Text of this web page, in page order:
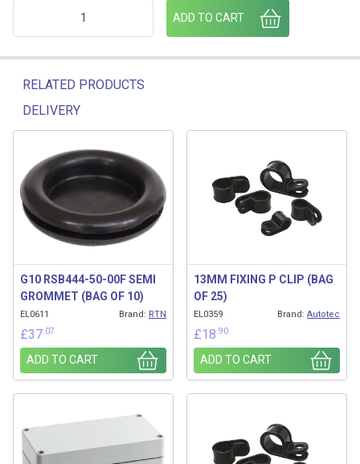
ADD TO CART
RELATED PRODUCTS
DELIVERY
Related products
G10 RSB444-50-00F SEMI
GROMMET (BAG OF 10)
EL0611 Brand: RTN
£37 .07
ADD TO CART
13MM FIXING P CLIP (BAG
OF 25)
EL0359 Brand: Autotec
£18 .90
ADD TO CART